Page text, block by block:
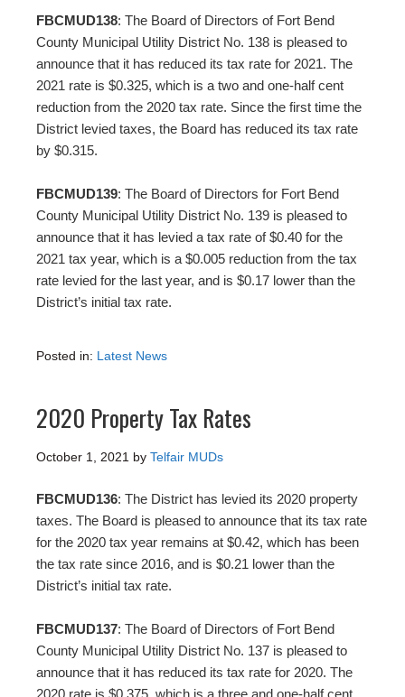
FBCMUD138: The Board of Directors of Fort Bend
County Municipal Utility District No. 138 is pleased to
announce that it has reduced its tax rate for 2021. The
2021 rate is $0.325, which is a two and one-half cent
reduction from the 2020 tax rate. Since the first time the
District levied taxes, the Board has reduced its tax rate
by $0.315.
FBCMUD139: The Board of Directors for Fort Bend
County Municipal Utility District No. 139 is pleased to
announce that it has levied a tax rate of $0.40 for the
2021 tax year, which is a $0.005 reduction from the tax
rate levied for the last year, and is $0.17 lower than the
District’s initial tax rate.
Posted in: Latest News
2020 Property Tax Rates
October 1, 2021 by Telfair MUDs
FBCMUD136: The District has levied its 2020 property
taxes. The Board is pleased to announce that its tax rate
for the 2020 tax year remains at $0.42, which has been
the tax rate since 2016, and is $0.21 lower than the
District’s initial tax rate.
FBCMUD137: The Board of Directors of Fort Bend
County Municipal Utility District No. 137 is pleased to
announce that it has reduced its tax rate for 2020. The